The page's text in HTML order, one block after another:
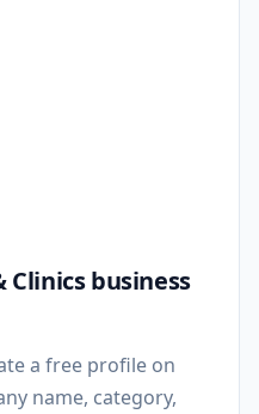
Clinics business
a free profile on
name, category,